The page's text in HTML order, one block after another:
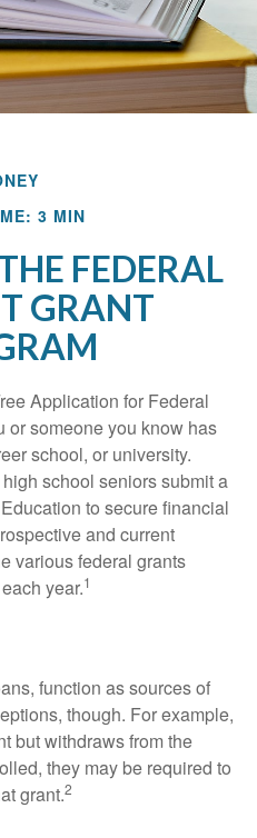
3 MIN
FEDERAL
GRANT
Application for Federal
or someone you know has
school, or university.
school seniors submit a
to secure financial
and current
various federal grants
year.1
function as sources of
though. For example,
but withdraws from the
they may be required to
grant.2